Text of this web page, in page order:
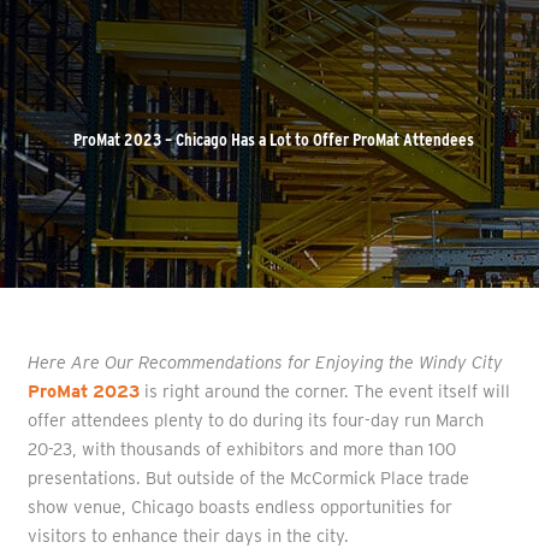
ProMat 2023 – Chicago Has a Lot to Offer ProMat Attendees
Here Are Our Recommendations for Enjoying the Windy City
ProMat 2023is right around the corner. The event itself will
offer attendees plenty to do during its four-day run March
20-23, with thousands of exhibitors and more than 100
presentations. But outside of the McCormick Place trade
show venue, Chicago boasts endless opportunities for
visitors to enhance their days in the city.